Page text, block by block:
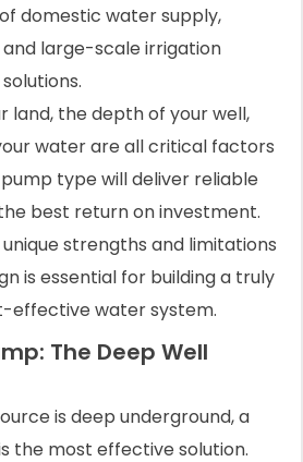
domestic water supply,
large-scale irrigation
land, the depth of your well,
water are all critical factors
type will deliver reliable
best return on investment.
strengths and limitations
is essential for building a truly
effective water system.
The Deep Well
is deep underground, a
the most effective solution.